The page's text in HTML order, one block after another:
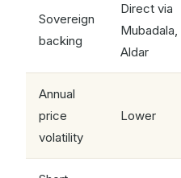
Sovereign
backing
Direct via
Mubadala,
Aldar
Annual
price
volatility
Lower